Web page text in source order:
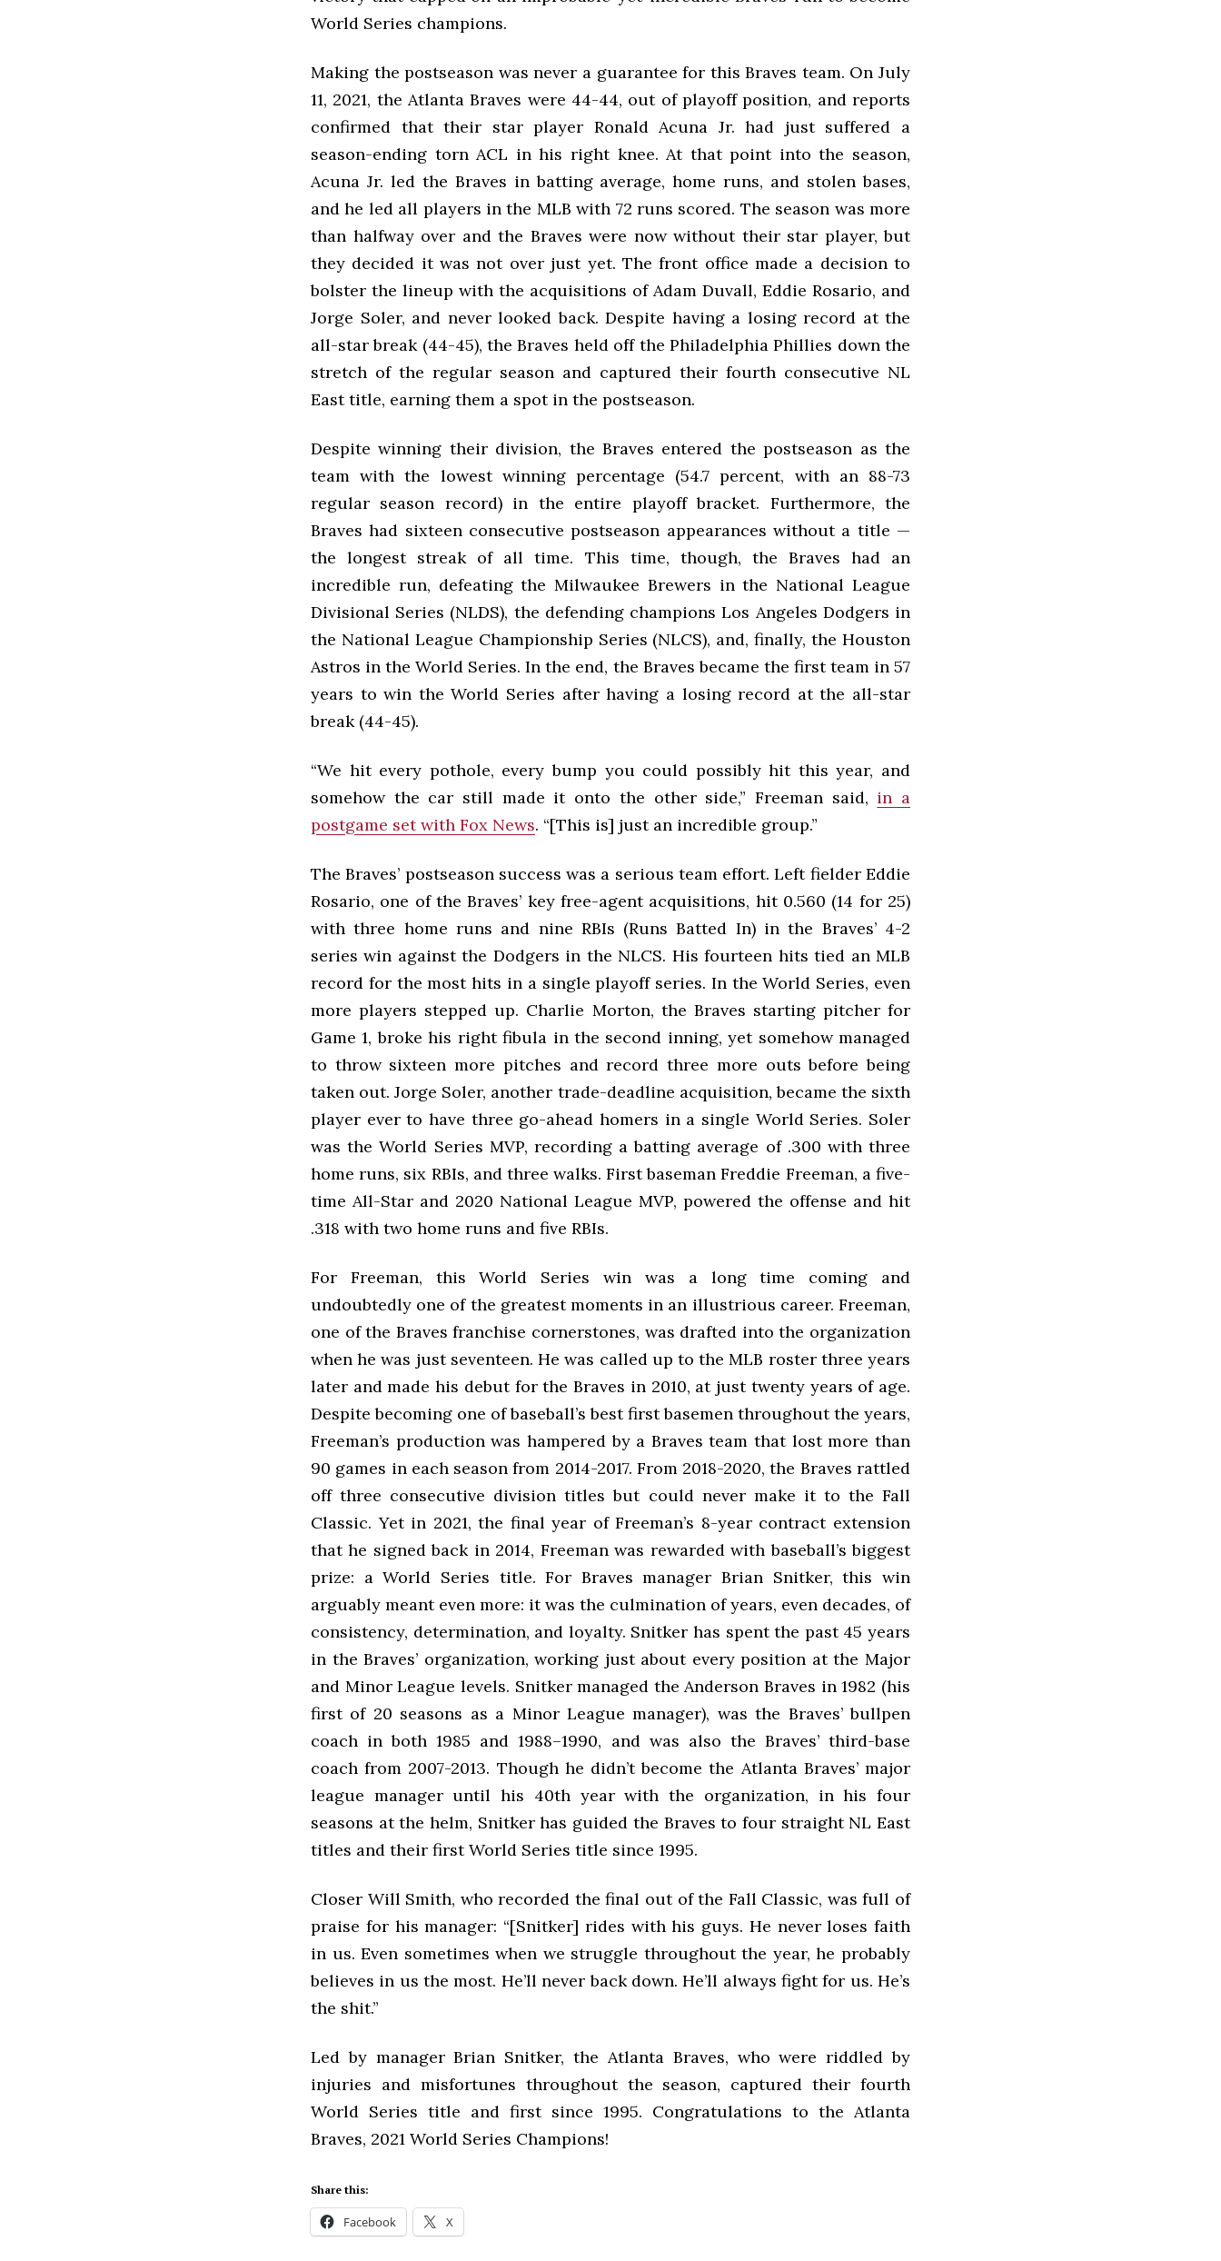
World Series champions.
Making the postseason was never a guarantee for this Braves team. On July
11, 2021, the Atlanta Braves were 44-44, out of playoff position, and reports
confirmed that their star player Ronald Acuna Jr. had just suffered a
season-ending torn ACL in his right knee. At that point into the season,
Acuna Jr. led the Braves in batting average, home runs, and stolen bases,
and he led all players in the MLB with 72 runs scored. The season was more
than halfway over and the Braves were now without their star player, but
they decided it was not over just yet. The front office made a decision to
bolster the lineup with the acquisitions of Adam Duvall, Eddie Rosario, and
Jorge Soler, and never looked back. Despite having a losing record at the
all-star break (44-45), the Braves held off the Philadelphia Phillies down the
stretch of the regular season and captured their fourth consecutive NL
East title, earning them a spot in the postseason.
Despite winning their division, the Braves entered the postseason as the
team with the lowest winning percentage (54.7 percent, with an 88-73
regular season record) in the entire playoff bracket. Furthermore, the
Braves had sixteen consecutive postseason appearances without a title —
the longest streak of all time. This time, though, the Braves had an
incredible run, defeating the Milwaukee Brewers in the National League
Divisional Series (NLDS), the defending champions Los Angeles Dodgers in
the National League Championship Series (NLCS), and, finally, the Houston
Astros in the World Series. In the end, the Braves became the first team in 57
years to win the World Series after having a losing record at the all-star
break (44-45).
“We hit every pothole, every bump you could possibly hit this year, and
somehow the car still made it onto the other side,” Freeman said, in a
postgame set with Fox News. “[This is] just an incredible group.”
The Braves’ postseason success was a serious team effort. Left fielder Eddie
Rosario, one of the Braves’ key free-agent acquisitions, hit 0.560 (14 for 25)
with three home runs and nine RBIs (Runs Batted In) in the Braves’ 4-2
series win against the Dodgers in the NLCS. His fourteen hits tied an MLB
record for the most hits in a single playoff series. In the World Series, even
more players stepped up. Charlie Morton, the Braves starting pitcher for
Game 1, broke his right fibula in the second inning, yet somehow managed
to throw sixteen more pitches and record three more outs before being
taken out. Jorge Soler, another trade-deadline acquisition, became the sixth
player ever to have three go-ahead homers in a single World Series. Soler
was the World Series MVP, recording a batting average of .300 with three
home runs, six RBIs, and three walks. First baseman Freddie Freeman, a five-
time All-Star and 2020 National League MVP, powered the offense and hit
.318 with two home runs and five RBIs.
For Freeman, this World Series win was a long time coming and
undoubtedly one of the greatest moments in an illustrious career. Freeman,
one of the Braves franchise cornerstones, was drafted into the organization
when he was just seventeen. He was called up to the MLB roster three years
later and made his debut for the Braves in 2010, at just twenty years of age.
Despite becoming one of baseball’s best first basemen throughout the years,
Freeman’s production was hampered by a Braves team that lost more than
90 games in each season from 2014-2017. From 2018-2020, the Braves rattled
off three consecutive division titles but could never make it to the Fall
Classic. Yet in 2021, the final year of Freeman’s 8-year contract extension
that he signed back in 2014, Freeman was rewarded with baseball’s biggest
prize: a World Series title. For Braves manager Brian Snitker, this win
arguably meant even more: it was the culmination of years, even decades, of
consistency, determination, and loyalty. Snitker has spent the past 45 years
in the Braves’ organization, working just about every position at the Major
and Minor League levels. Snitker managed the Anderson Braves in 1982 (his
first of 20 seasons as a Minor League manager), was the Braves’ bullpen
coach in both 1985 and 1988–1990, and was also the Braves’ third-base
coach from 2007-2013. Though he didn’t become the Atlanta Braves’ major
league manager until his 40th year with the organization, in his four
seasons at the helm, Snitker has guided the Braves to four straight NL East
titles and their first World Series title since 1995.
Closer Will Smith, who recorded the final out of the Fall Classic, was full of
praise for his manager: “[Snitker] rides with his guys. He never loses faith
in us. Even sometimes when we struggle throughout the year, he probably
believes in us the most. He’ll never back down. He’ll always fight for us. He’s
the shit.”
Led by manager Brian Snitker, the Atlanta Braves, who were riddled by
injuries and misfortunes throughout the season, captured their fourth
World Series title and first since 1995. Congratulations to the Atlanta
Braves, 2021 World Series Champions!
Share this:
Facebook X